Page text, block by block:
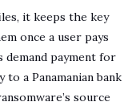
it keeps the key
once a user pays
demand payment for
a Panamanian bank
source